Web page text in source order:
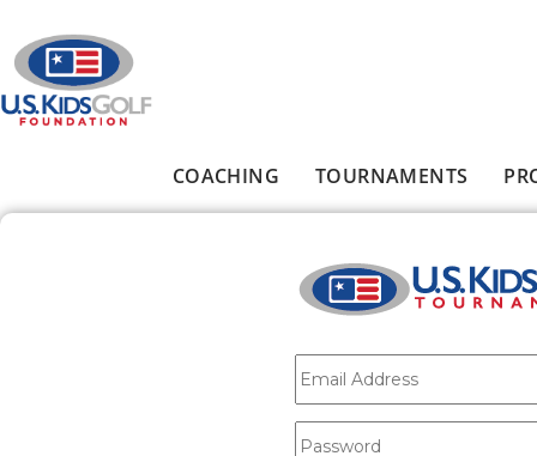
COACHING TOURNAMENTS
E-mail*
Password